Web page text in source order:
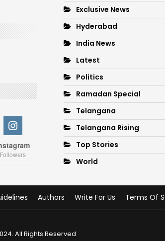
Followers
Exclusive News
Hyderabad
India News
Latest
Politics
Ramadan Special
Telangana
Telangana Rising
Top Stories
World
Authors Write For Us Terms Of
All Rights Reserved